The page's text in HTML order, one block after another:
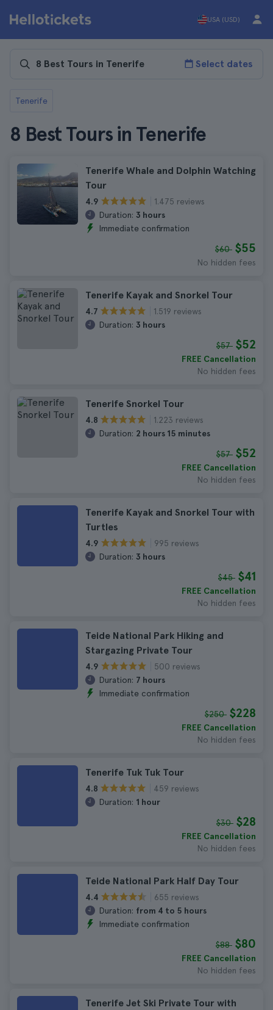
USA (USD)
Select dates
Tenerife
8 Best Tours in Tenerife
Tenerife Whale and Dolphin Watching
Tour
4.9
1.475 reviews
Duration: 3 hours
Immediate confirmation
$60 $55
No hidden fees
Tenerife Kayak and Snorkel Tour
4.7
1.519 reviews
Duration: 3 hours
$57 $52
FREE Cancellation
No hidden fees
Tenerife Snorkel Tour
4.8
1.223 reviews
Duration: 2 hours 15 minutes
$57 $52
FREE Cancellation
No hidden fees
Tenerife Kayak and Snorkel Tour with
Turtles
4.9
995 reviews
Duration: 3 hours
$45 $41
FREE Cancellation
No hidden fees
Teide National Park Hiking and
Stargazing Private Tour
4.9
500 reviews
Duration: 7 hours
Immediate confirmation
$250 $228
FREE Cancellation
No hidden fees
Tenerife Tuk Tuk Tour
4.8
459 reviews
Duration: 1 hour
$30 $28
FREE Cancellation
No hidden fees
Teide National Park Half Day Tour
4.4
655 reviews
Duration: from 4 to 5 hours
Immediate confirmation
$88 $80
FREE Cancellation
No hidden fees
Tenerife Jet Ski Private Tour with